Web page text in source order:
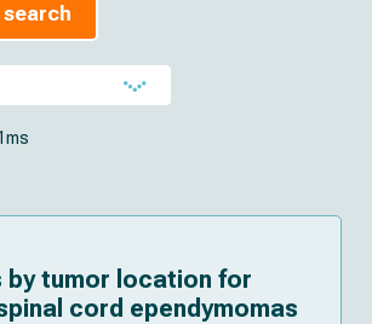
by tumor location for
cord ependymomas